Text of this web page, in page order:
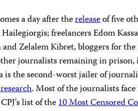
a day after thereleaseof five
freelancers Edom
Zelalem Kibret, bloggers for
journalists remaining in
is the second-worst jailer of
. Most of the journalists
list of the10 Most Censored